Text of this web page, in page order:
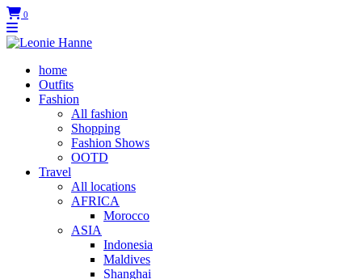
0
home
Outfits
Fashion
All fashion
Shopping
Fashion Shows
OOTD
Travel
All locations
AFRICA
Morocco
ASIA
Indonesia
Maldives
Shanghai